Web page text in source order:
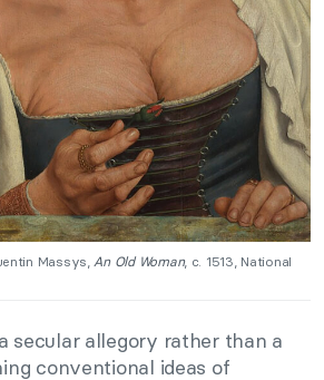
Massys,An Old Woman, c. 1513, National
secular allegory rather than a
conventional ideas of